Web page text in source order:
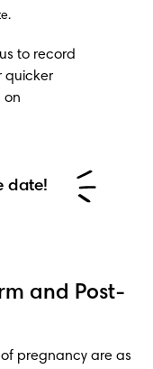
to record
quicker
on
date!
and Post-
pregnancy are as